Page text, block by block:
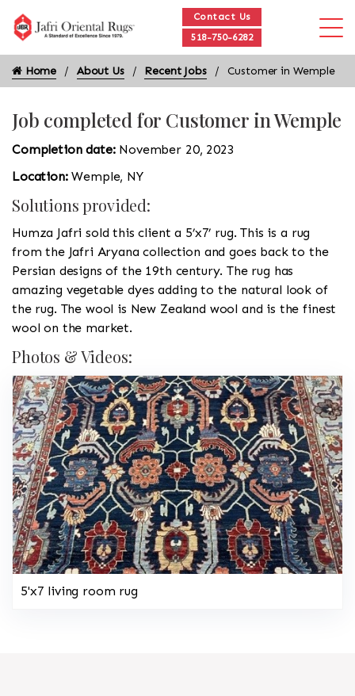
Contact Us
518-750-6282
Home About Us Recent Jobs Customer in Wemple
Job completed for Customer in Wemple
Completion date: November 20, 2023
Location:Wemple, NY
Solutions provided:
Humza Jafri sold this client a 5’x7’ rug. This is a rug
from the Jafri Aryana collection and goes back to the
Persian designs of the 19th century. The rug has
amazing vegetable dyes adding to the natural look of
the rug. The wool is New Zealand wool and is the finest
wool on the market.
Photos & Videos:
5'x7 living room rug